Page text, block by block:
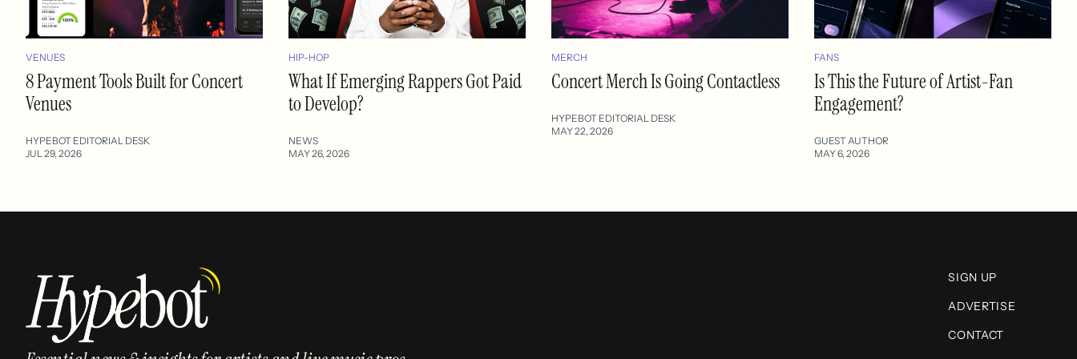
VENUES
8 Payment Tools Built for Concert
Venues
HYPEBOT EDITORIAL DESK
JUL 29, 2026
HIP-HOP
What If Emerging Rappers Got Paid
to Develop?
NEWS
MAY 26, 2026
MERCH
Concert Merch Is Going Contactless
HYPEBOT EDITORIAL DESK
MAY 22, 2026
FANS
Is This the Future of Artist-Fan
Engagement?
GUEST AUTHOR
MAY 6, 2026
SIGN UP
ADVERTISE
CONTACT